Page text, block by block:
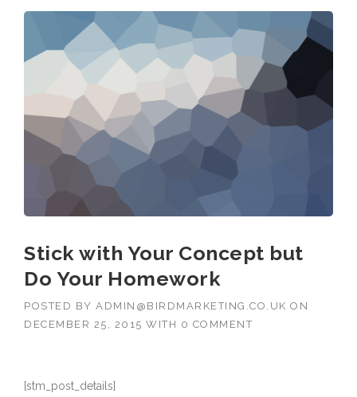
Stick with Your Concept but
Do Your Homework
POSTED BY ADMIN@BIRDMARKETING.CO.UK ON
DECEMBER 25, 2015 WITH 0 COMMENT
[stm_post_details]